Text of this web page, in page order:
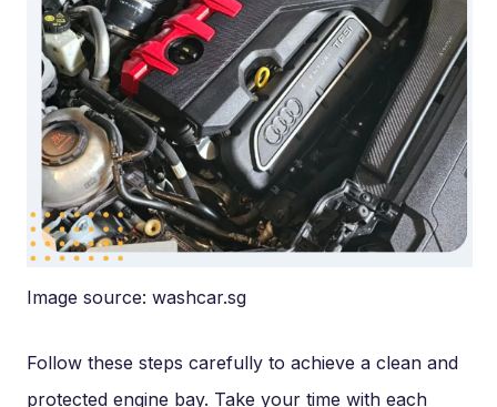
Image source: washcar.sg
Follow these steps carefully to achieve a clean and
protected engine bay. Take your time with each